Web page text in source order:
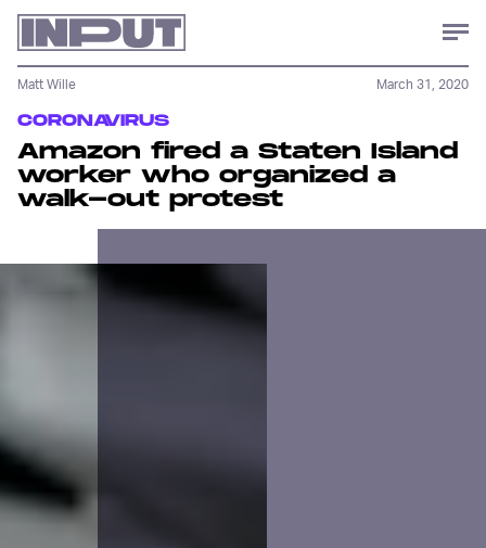
CORONAVIRUS
Amazon fired a Staten Island
worker who organized a
walk-out protest
Matt Wille March 31, 2020